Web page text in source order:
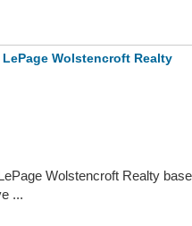
Wolstencroft Realty
Wolstencroft Realty
...